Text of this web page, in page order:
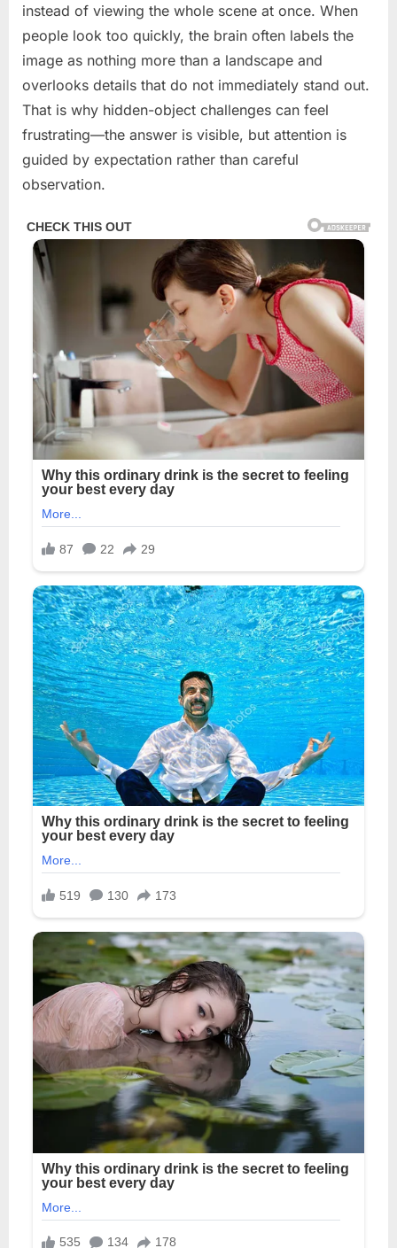
instead of viewing the whole scene at once. When
people look too quickly, the brain often labels the
image as nothing more than a landscape and
overlooks details that do not immediately stand out.
That is why hidden-object challenges can feel
frustrating—the answer is visible, but attention is
guided by expectation rather than careful
observation.